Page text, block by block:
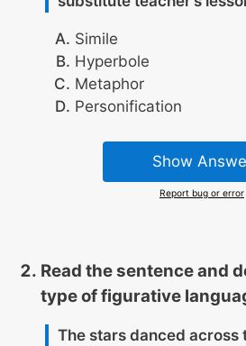
Simile
Hyperbole
Metaphor
Personification
Show
Report bug or error
Read the sentence and
type of figurative
The stars danced across